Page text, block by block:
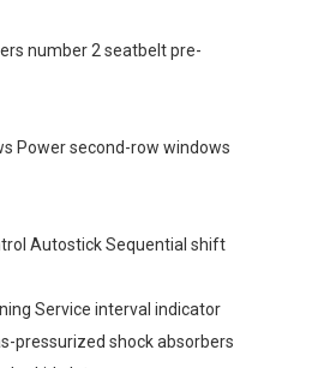
number 2 seatbelt pre-
Power second-row windows
Autostick Sequential shift
Service interval indicator
pressurized shock absorbers